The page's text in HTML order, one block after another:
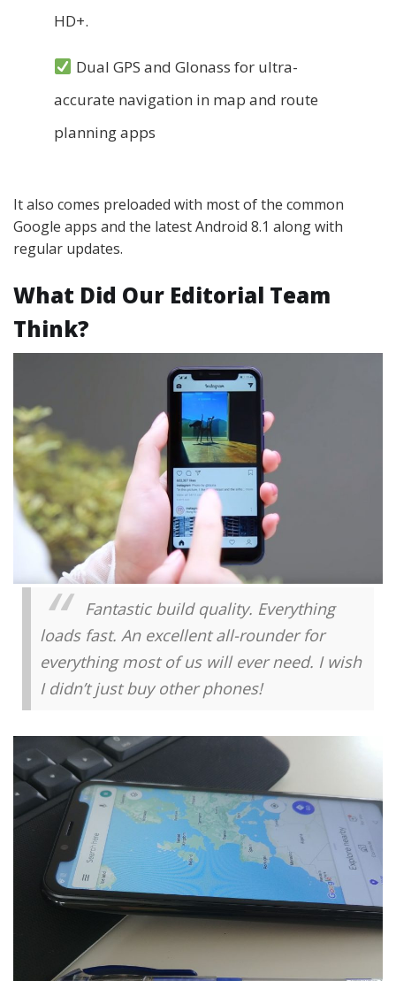
HD+.
Dual GPS and Glonass for ultra-
accurate navigation in map and route
planning apps
It also comes preloaded with most of the common
Google apps and the latest Android 8.1 along with
regular updates.
What Did Our Editorial Team
Think?
Fantastic build quality. Everything
loads fast. An excellent all-rounder for
everything most of us will ever need. I wish
I didn’t just buy other phones!